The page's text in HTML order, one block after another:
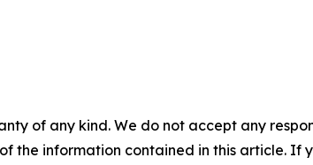
of any kind. We do not accept any
the information contained in this article. If